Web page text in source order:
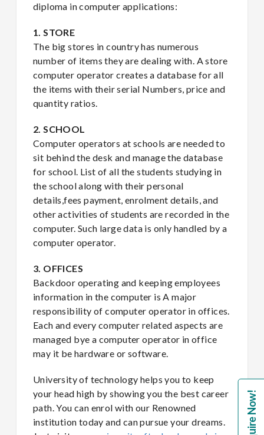
diploma in computer applications:
1. STORE
The big stores in country has numerous
number of items they are dealing with. A store
computer operator creates a database for all
the items with their serial Numbers, price and
quantity ratios.
2. SCHOOL
Computer operators at schools are needed to
sit behind the desk and manage the database
for school. List of all the students studying in
the school along with their personal
details,fees payment, enrolment details, and
other activities of students are recorded in the
computer. Such large data is only handled by a
computer operator.
3. OFFICES
Backdoor operating and keeping employees
information in the computer is A major
responsibility of computer operator in offices.
Each and every computer related aspects are
managed bye a computer operator in office
may it be hardware or software.
University of technology helps you to keep
your head high by showing you the best career
path. You can enrol with our Renowned
institution today and can pursue your dreams.
Enquire Now!